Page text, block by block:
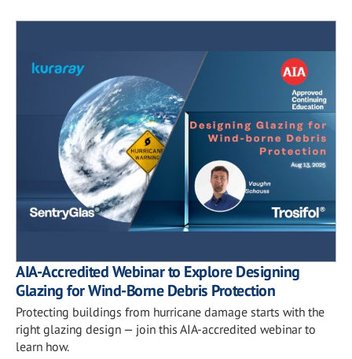
AIA-Accredited Webinar to Explore Designing
Glazing for Wind-Borne Debris Protection
Protecting buildings from hurricane damage starts with the
right glazing design — join this AIA-accredited webinar to
learn how.